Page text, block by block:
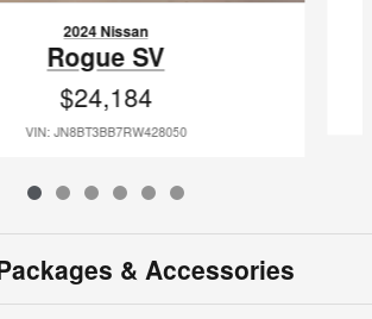
2024 Nissan
Rogue SV
$24,184
VIN: JN8BT3BB7RW428050
& Accessories